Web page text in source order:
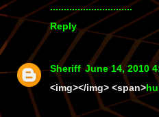
..............................
Reply
Sheriff June 14, 2010
<img></img> <span>